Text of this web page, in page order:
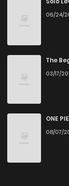
06/24/
The
03/17/
ONE
08/07/